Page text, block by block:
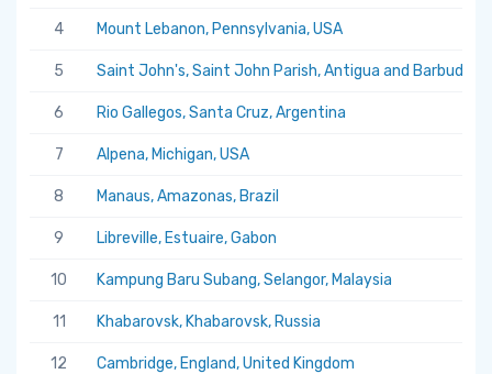
4 Mount Lebanon, Pennsylvania, USA
5 Saint John's, Saint John Parish, Antigua and Barbuda
6 Rio Gallegos, Santa Cruz, Argentina
7 Alpena, Michigan, USA
8 Manaus, Amazonas, Brazil
9 Libreville, Estuaire, Gabon
10 Kampung Baru Subang, Selangor, Malaysia
11 Khabarovsk, Khabarovsk, Russia
12 Cambridge, England, United Kingdom